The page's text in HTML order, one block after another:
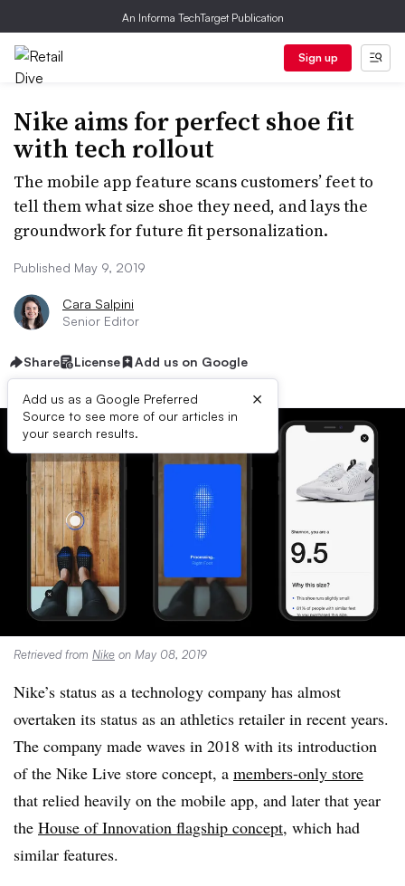
An Informa TechTarget Publication
Sign up
Nike aims for perfect shoe fit
with tech rollout
The mobile app feature scans customers’ feet to
tell them what size shoe they need, and lays the
groundwork for future fit personalization.
Published May 9, 2019
Cara Salpini
Senior Editor
Share License Add us on Google
Add us as a Google Preferred
Source to see more of our articles in
your search results.
×
Retrieved from Nike on May 08, 2019
Nike’s status as a technology company has almost
overtaken its status as an athletics retailer in recent years.
The company made waves in 2018 with its introduction
of the Nike Live store concept, a members-only store
that relied heavily on the mobile app, and later that year
the House of Innovation flagship concept, which had
similar features.